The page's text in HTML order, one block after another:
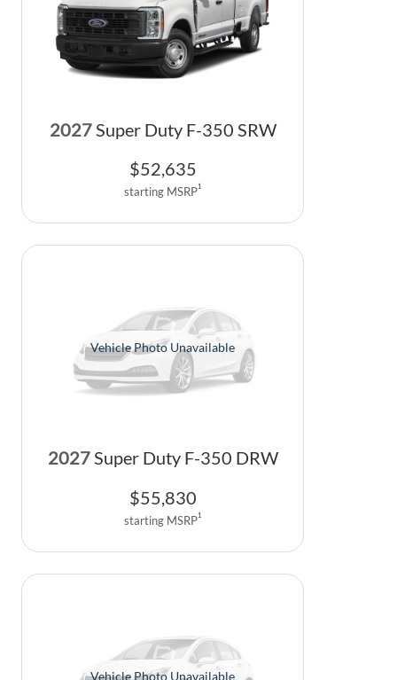
2027Super Duty F-350 SRW
$52,635
starting MSRP1
Vehicle Photo Unavailable
2027Super Duty F-350 DRW
$55,830
starting MSRP1
Vehicle Photo Unavailable